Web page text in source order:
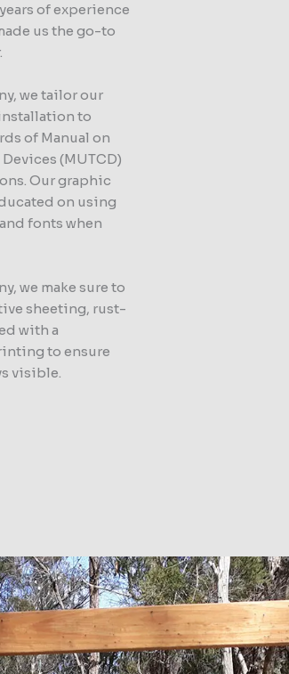
of experience
us the go-to
we tailor our
to
of Manual on
(MUTCD)
Our graphic
on using
fonts when
we make sure to
sheeting, rust-
with a
to ensure
visible.